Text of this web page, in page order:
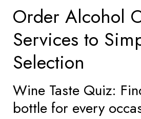
Order Alcohol
Services to
Selection
Wine Taste Quiz:
bottle for every